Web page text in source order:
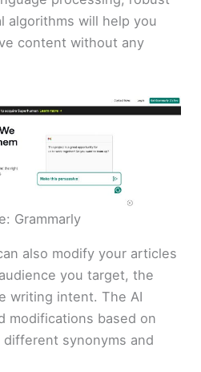
algorithms will help you
content without any
Grammarly
also modify your articles
you target, the
writing intent. The AI
modifications based on
synonyms and